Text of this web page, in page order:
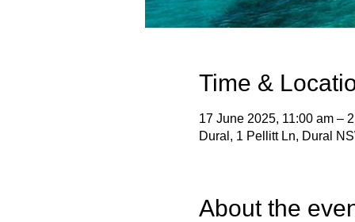
Time &
17 June 2025, 11:00 am –
Dural, 1 Pellitt Ln, Dural
About the